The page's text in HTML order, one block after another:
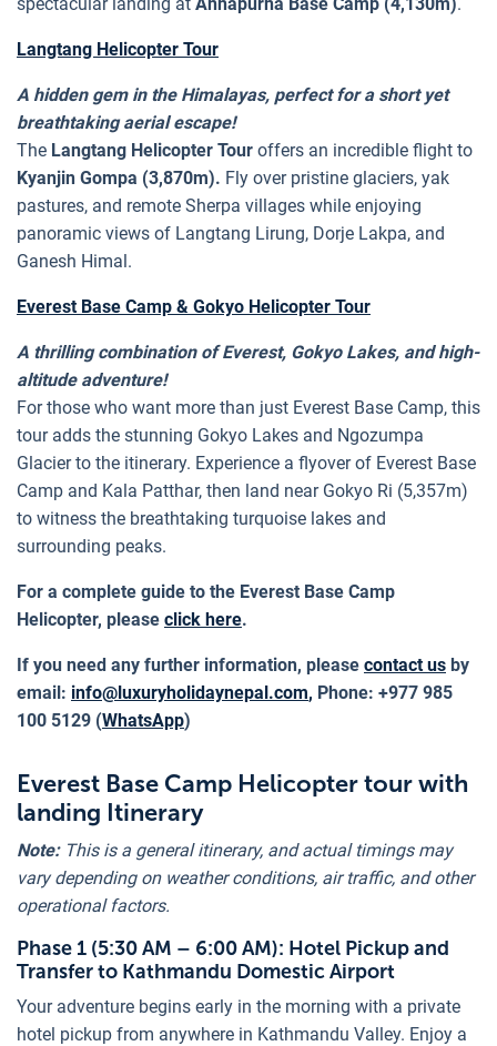
Langtang Helicopter Tour
A hidden gem in the Himalayas, perfect for a short yet
breathtaking aerial escape!
The Langtang Helicopter Tour offers an incredible flight to
Kyanjin Gompa (3,870m). Fly over pristine glaciers, yak
pastures, and remote Sherpa villages while enjoying
panoramic views of Langtang Lirung, Dorje Lakpa, and
Ganesh Himal.
Everest Base Camp & Gokyo Helicopter Tour
A thrilling combination of Everest, Gokyo Lakes, and high-
altitude adventure!
For those who want more than just Everest Base Camp, this
tour adds the stunning Gokyo Lakes and Ngozumpa
Glacier to the itinerary. Experience a flyover of Everest Base
Camp and Kala Patthar, then land near Gokyo Ri (5,357m)
to witness the breathtaking turquoise lakes and
surrounding peaks.
For a complete guide to the Everest Base Camp
Helicopter, please click here.
If you need any further information, please contact us by
email: info@luxuryholidaynepal.com, Phone: +977 985
100 5129 (WhatsApp)
Everest Base Camp Helicopter tour with
landing Itinerary
Note: This is a general itinerary, and actual timings may
vary depending on weather conditions, air traffic, and other
operational factors.
Phase 1 (5:30 AM – 6:00 AM): Hotel Pickup and
Transfer to Kathmandu Domestic Airport
Your adventure begins early in the morning with a private
hotel pickup from anywhere in Kathmandu Valley. Enjoy a